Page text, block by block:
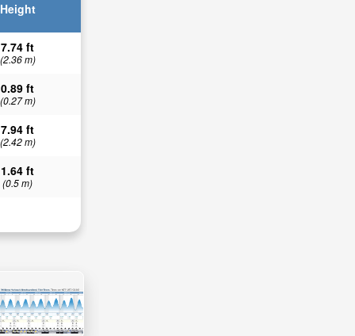
Height
7.74 ft
(2.36 m)
0.89 ft
(0.27 m)
7.94 ft
(2.42 m)
1.64 ft
(0.5 m)